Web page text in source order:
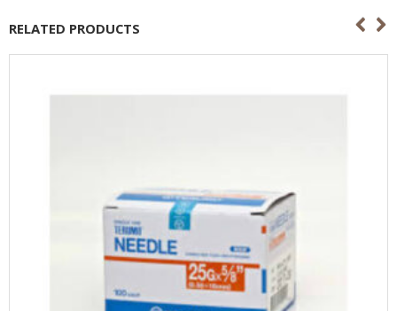
RELATED PRODUCTS